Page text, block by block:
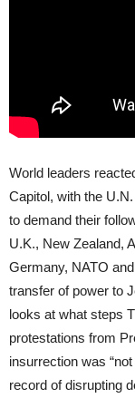
World leaders
Capitol, with the
to demand their
U.K., New Zealand,
Germany, NATO
transfer of power to
looks at what steps
protestations from
insurrection was
record of disrupting